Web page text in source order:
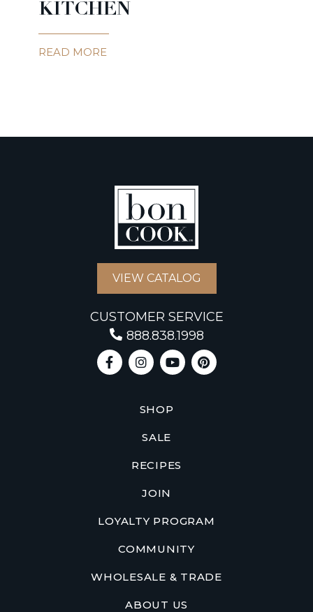
KITCHEN
READ MORE
VIEW CATALOG
CUSTOMER SERVICE
888.838.1998
SHOP
SALE
RECIPES
JOIN
LOYALTY PROGRAM
COMMUNITY
WHOLESALE & TRADE
ABOUT US